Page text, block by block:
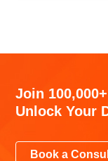
Join
Unlock Your
Book a